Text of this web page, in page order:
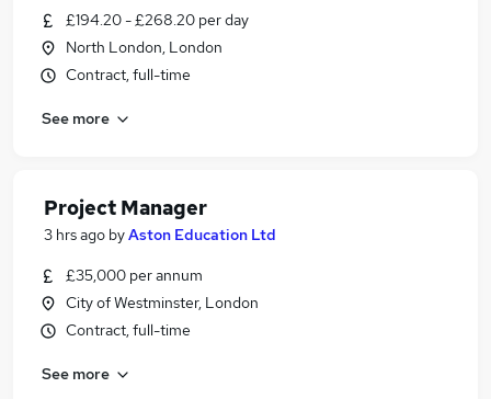
£194.20 - £268.20 per day
North London, London
Contract, full-time
See more
Project Manager
3 hrs ago byAston Education Ltd
£35,000 per annum
City of Westminster, London
Contract, full-time
See more